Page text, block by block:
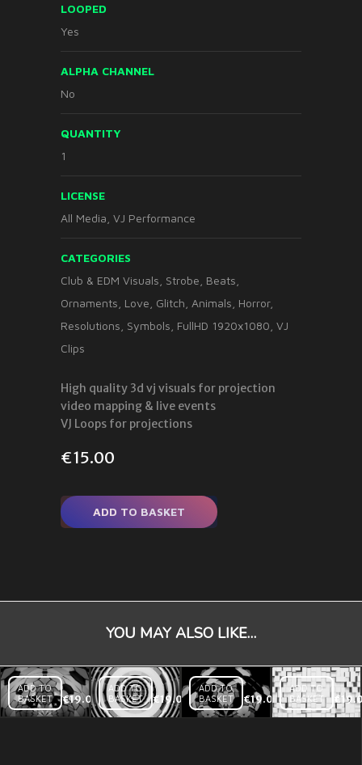
LOOPED
Yes
ALPHA CHANNEL
No
QUANTITY
1
LICENSE
All Media, VJ Performance
CATEGORIES
Club & EDM Visuals, Strobe, Beats,
Ornaments, Love, Glitch, Animals, Horror,
Resolutions, Symbols, FullHD 1920x1080, VJ
Clips
High quality 3d vj visuals for projection
video mapping & live events
VJ Loops for projections
€15.00
ADD TO BASKET
YOU MAY ALSO LIKE…
ADD TO
BASKET
€19.00Displace
Rainbow
ADD TO
BASKET
€19.00 Dome
Displace
ADD TO
BASKET
€19.00Radial
Triangles
ADD TO
BASKET
€